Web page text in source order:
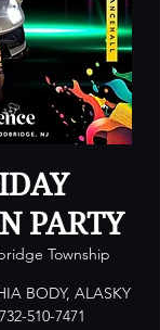
PARTY
Township
BODY, ALASKY
510-7471